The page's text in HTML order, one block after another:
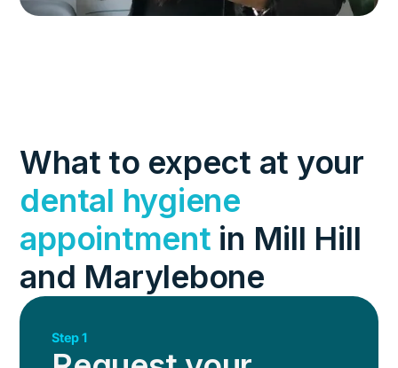
What to expect at your
dental hygiene
appointment in Mill Hill
and Marylebone
Step 1